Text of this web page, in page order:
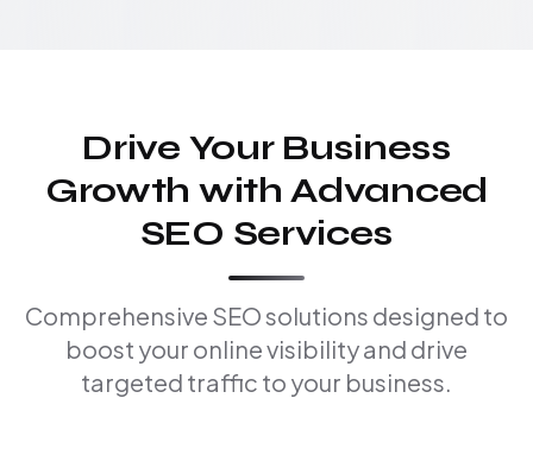
Drive Your Business
Growth with Advanced
SEO Services
Comprehensive SEO solutions designed to
boost your online visibility and drive
targeted traffic to your business.